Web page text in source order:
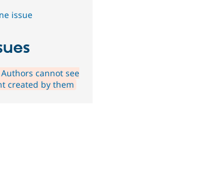
issue
cannot see
created by them